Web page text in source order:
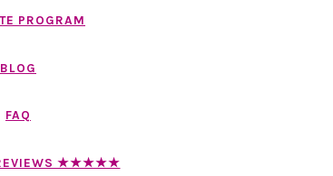
PROGRAM
BLOG
FAQ
REVIEWS ★★★★★